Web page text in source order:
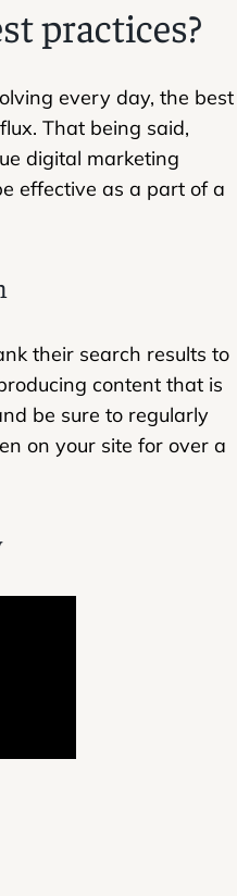
practices?
every day, the best
That being said,
digital marketing
effective as a part of a
their search results to
content that is
be sure to regularly
on your site for over a